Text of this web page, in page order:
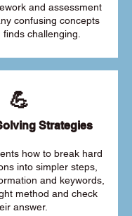
and assessment
confusing concepts
challenging.
💪
Strategies
how to break hard
into simpler steps,
and keywords,
method and check
answer.